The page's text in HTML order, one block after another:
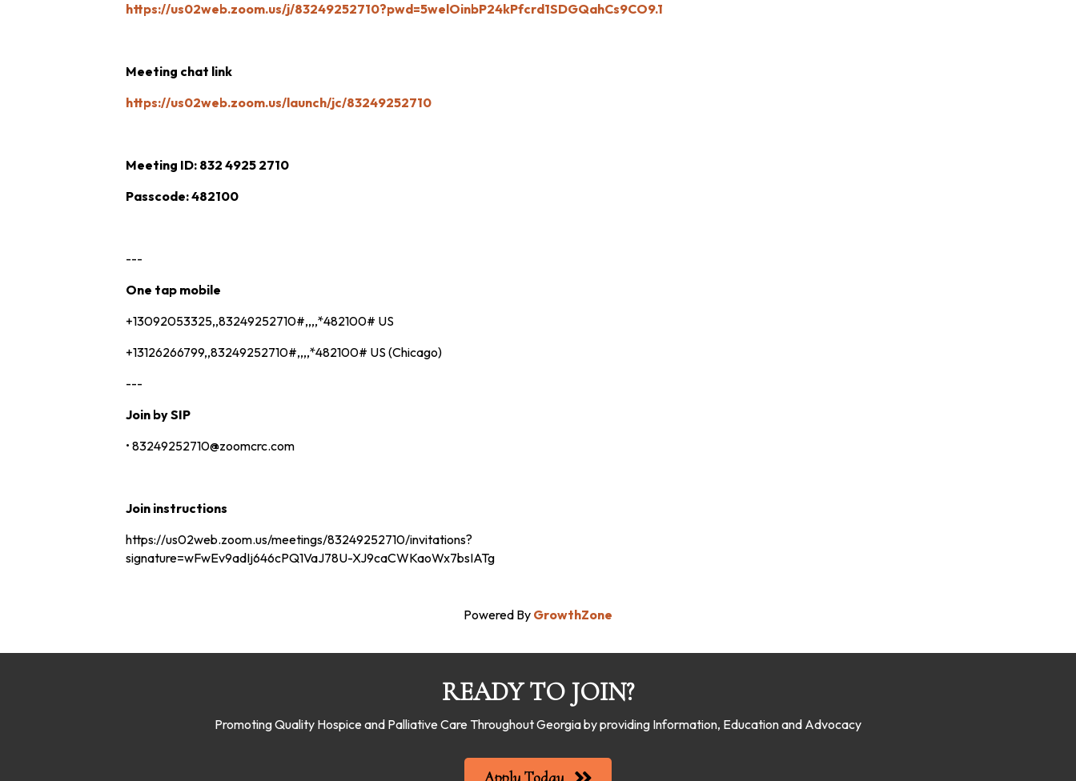
https://us02web.zoom.us/j/83249252710?pwd=5welOinbP24kPfcrd1SDGQahCs9CO9.1
Meeting chat link
https://us02web.zoom.us/launch/jc/83249252710
Meeting ID: 832 4925 2710
Passcode: 482100
---
One tap mobile
+13092053325,,83249252710#,,,,*482100# US
+13126266799,,83249252710#,,,,*482100# US (Chicago)
---
Join by SIP
• 83249252710@zoomcrc.com
Join instructions
https://us02web.zoom.us/meetings/83249252710/invitations?
signature=wFwEv9adIj646cPQ1VaJ78U-XJ9caCWKaoWx7bsIATg
Powered By GrowthZone
READY TO JOIN?
Promoting Quality Hospice and Palliative Care Throughout Georgia by providing Information, Education and Advocacy